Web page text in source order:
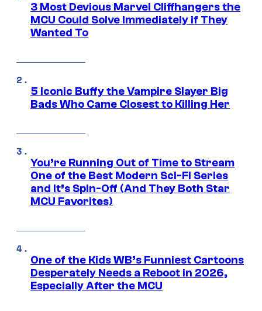
3 Most Devious Marvel Cliffhangers the
MCU Could Solve Immediately if They
Wanted To
5 Iconic Buffy the Vampire Slayer Big
Bads Who Came Closest to Killing Her
You’re Running Out of Time to Stream
One of the Best Modern Sci-Fi Series
and It’s Spin-Off (And They Both Star
MCU Favorites)
One of the Kids WB’s Funniest Cartoons
Desperately Needs a Reboot in 2026,
Especially After the MCU